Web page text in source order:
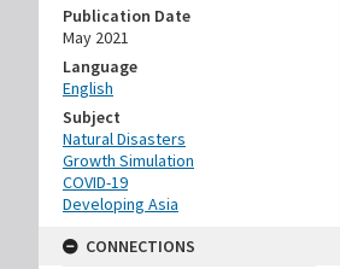
Publication Date
May 2021
Language
English
Subject
Natural Disasters
Growth Simulation
COVID-19
Developing Asia
CONNECTIONS